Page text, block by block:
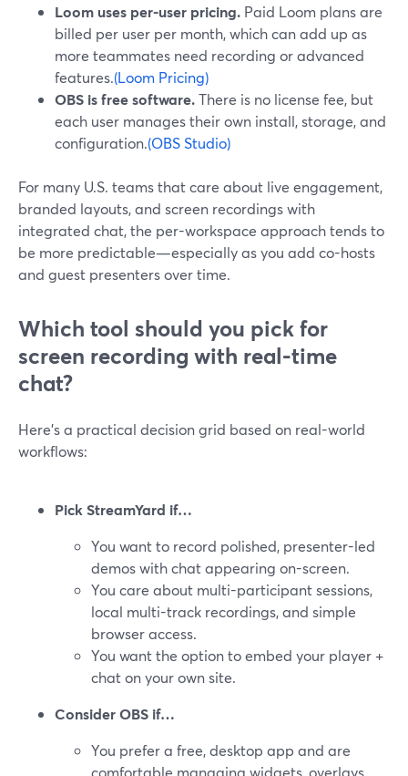
Loom uses per-user pricing. Paid Loom plans are
billed per user per month, which can add up as
more teammates need recording or advanced
features.(Loom Pricing)
OBS is free software.There is no license fee, but
each user manages their own install, storage, and
configuration.(OBS Studio)
For many U.S. teams that care about live engagement,
branded layouts, and screen recordings with
integrated chat, the per-workspace approach tends to
be more predictable—especially as you add co-hosts
and guest presenters over time.
Which tool should you pick for
screen recording with real-time
chat?
Here’s a practical decision grid based on real-world
workflows:
Pick StreamYard if…
You want to record polished, presenter-led
demos with chat appearing on-screen.
You care about multi-participant sessions,
local multi-track recordings, and simple
browser access.
You want the option to embed your player +
chat on your own site.
Consider OBS if…
You prefer a free, desktop app and are
comfortable managing widgets, overlays,